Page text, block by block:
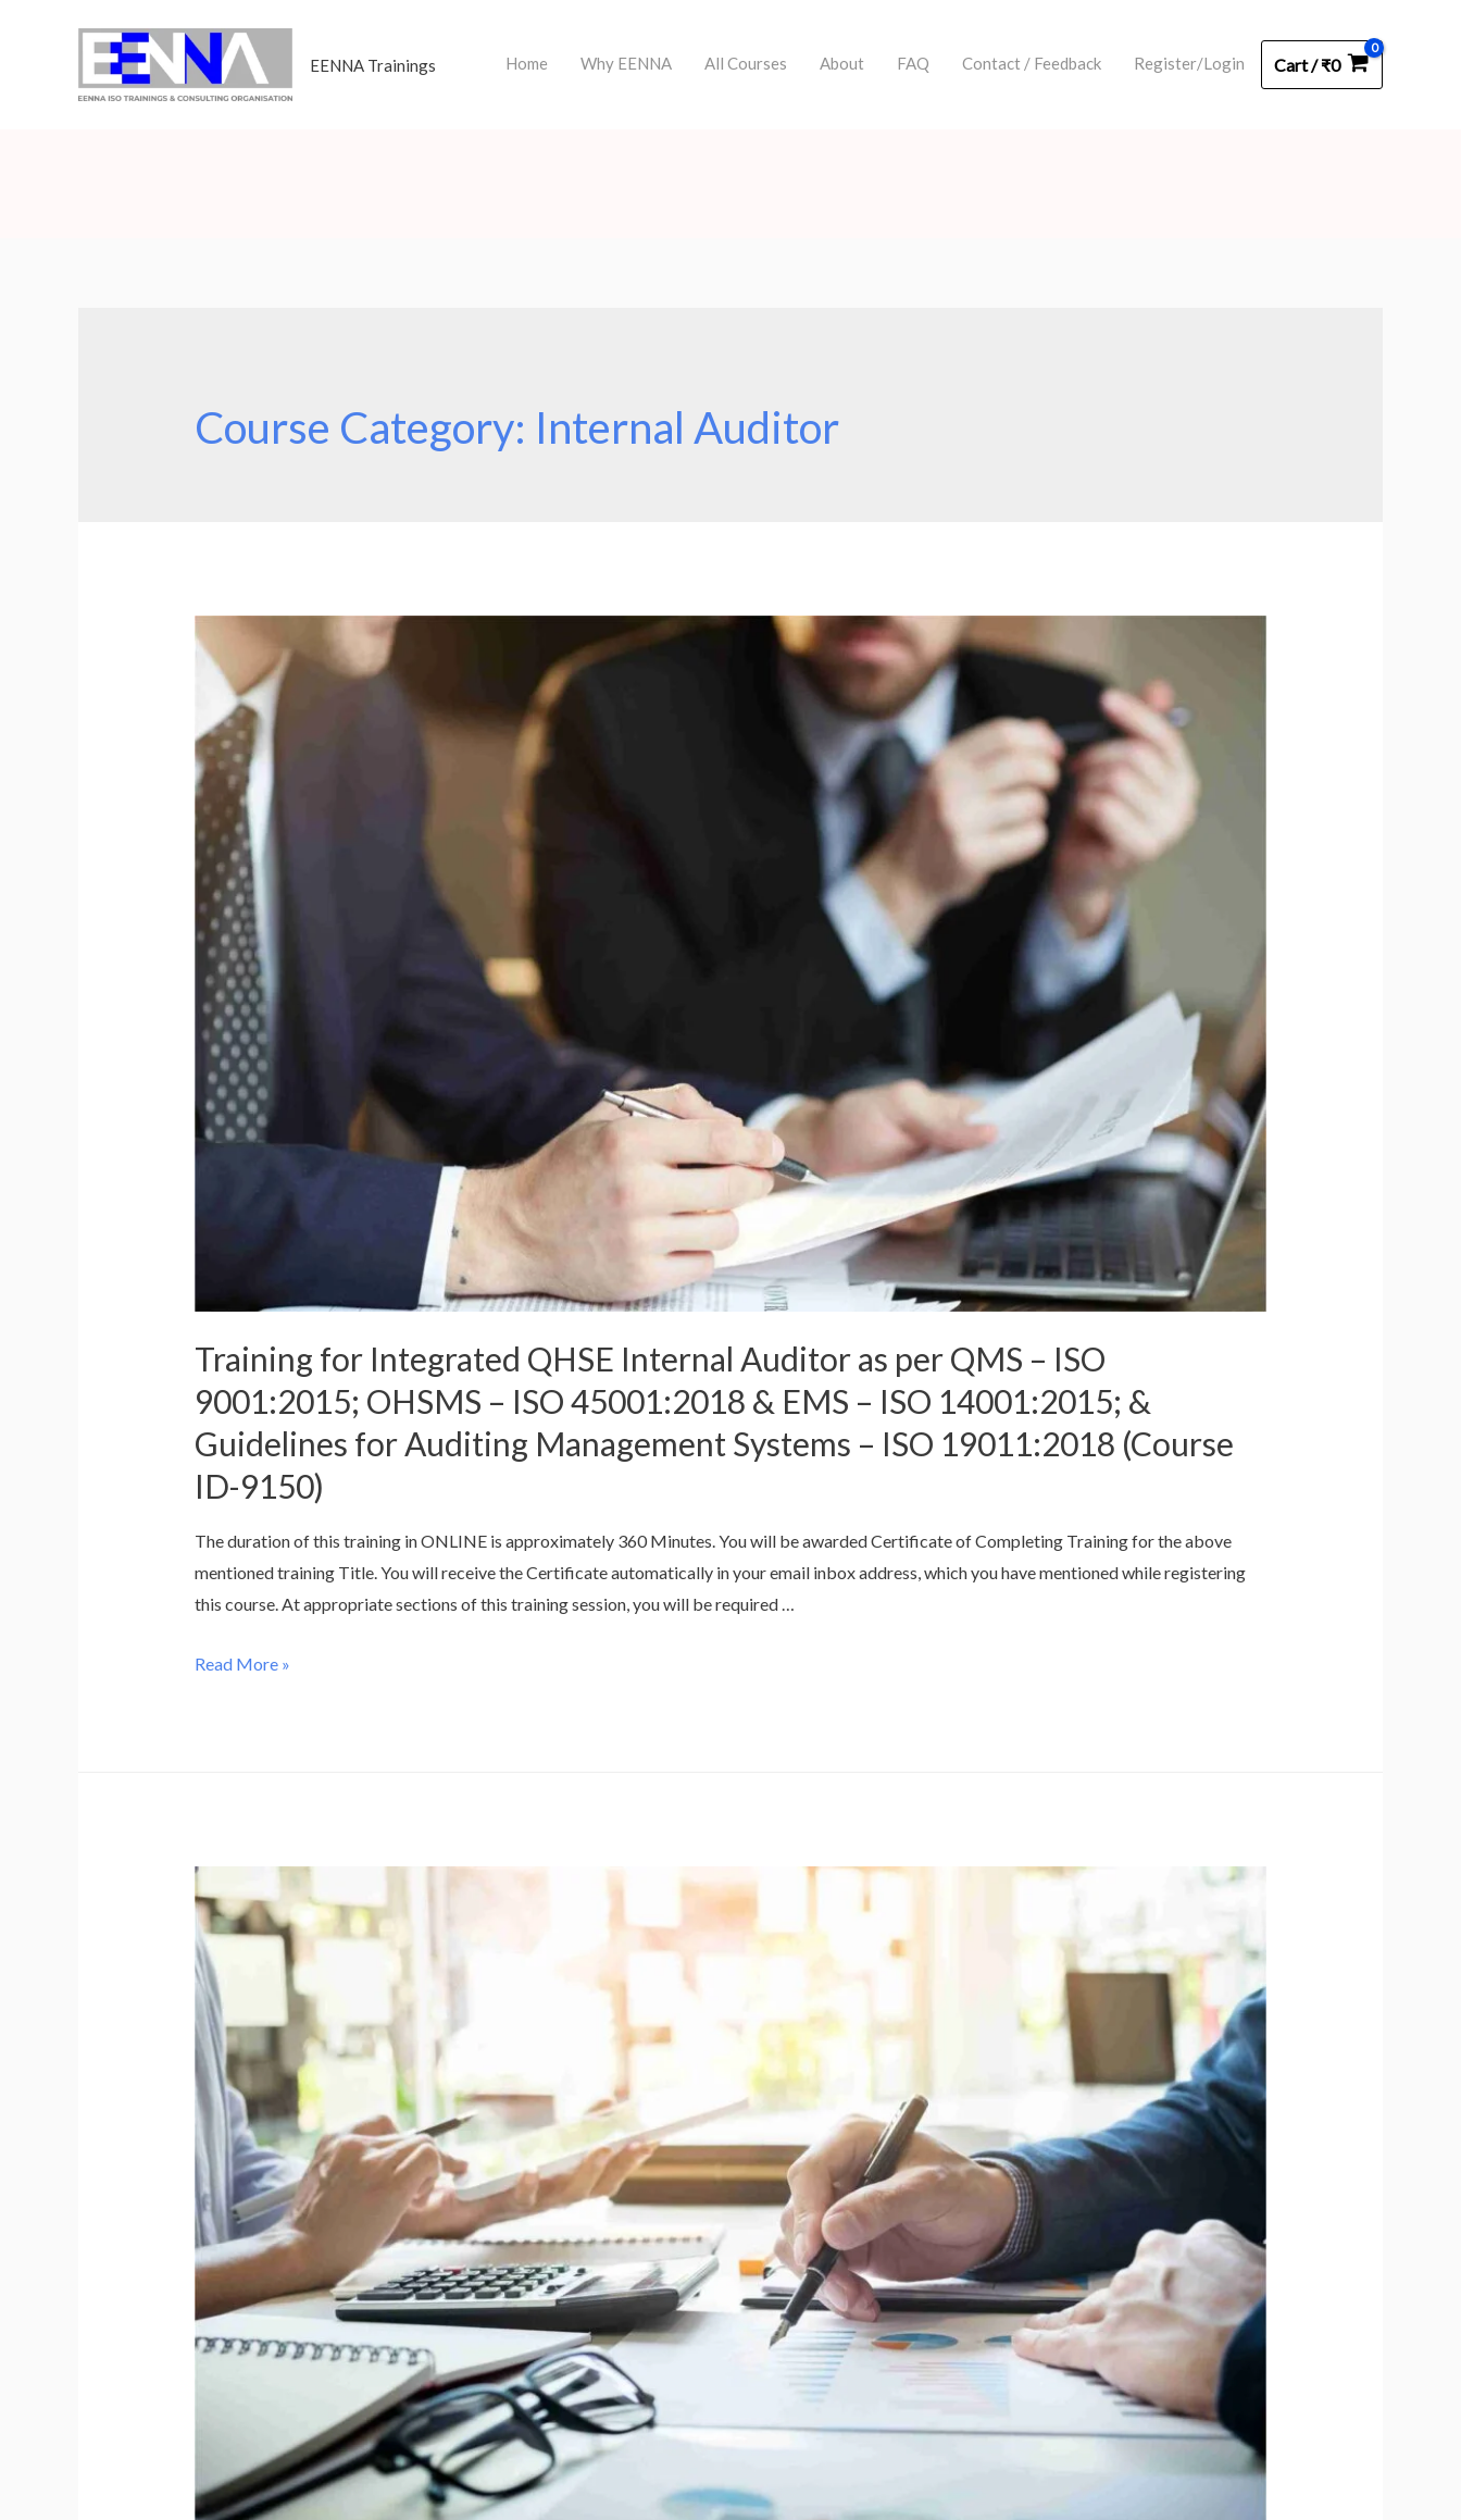
EENNA Trainings Home Why EENNA All Courses About FAQ Contact / Feedback Register/Login Cart/₹0
Course Category: Internal Auditor
Training for Integrated QHSE Internal Auditor as per QMS – ISO
9001:2015; OHSMS – ISO 45001:2018 & EMS – ISO 14001:2015; &
Guidelines for Auditing Management Systems – ISO 19011:2018 (Course
ID-9150)
The duration of this training in ONLINE is approximately 360 Minutes. You will be awarded Certificate of Completing Training for the above
mentioned training Title. You will receive the Certificate automatically in your email inbox address, which you have mentioned while registering
this course. At appropriate sections of this training session, you will be required …
Training
QMS
–
ISO
9001:2015;
OHSMS
–
ISO
45001:2018
&
EMS
–
ISO
14001:2015;
&
Guidelines
Management
Systems
–
Read More »